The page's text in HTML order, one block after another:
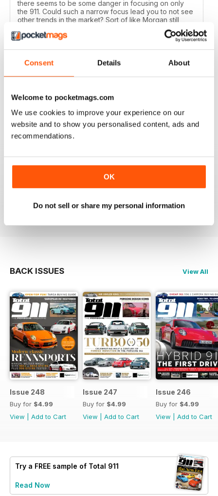
Consent Details About
Welcome to pocketmags.com
We use cookies to improve your experience on our
website and to show you personalised content, ads and
recommendations.
OK
Do not sell or share my personal information
there seems to be some danger in focusing on only
the 911. Could such a narrow focus lead you to not see
other trends in the market? Sort of like Morgan still
using the ash frame. While Ferrari's performance
improves by leaps and bounds, the 911 gets its meager
Two, the mags must be shipped on a slow boat to
date when they finally arrive at my local bookstore
Ron Lang and Ben Przekop.
Reviewed 12 July 2020
The greatest Porsche magazine for a decade and a
Keep up the great job!
Reviewed 16 March 2020
BACK ISSUES View All
Issue 248
Buy for $4.99
View
Add to Cart
Issue 247
Buy for $4.99
View
Add to Cart
Issue 246
Buy for $4.99
View
Add to Cart
Try a FREE sample of Total 911
Read Now